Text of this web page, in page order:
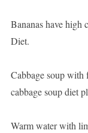
Bananas have high
Diet.
Cabbage soup
cabbage soup diet
Warm water with